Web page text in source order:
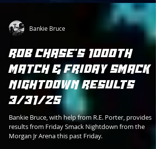
Bankie Bruce
ROB CHASE'S 1000TH
MATCH & FRIDAY SMACK
NIGHTDOWN RESULTS